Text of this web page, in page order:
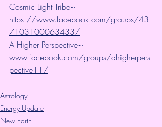
Cosmic Light Tribe~
https://www.facebook.com/groups/43
7103100063433/
A Higher Perspective~
www.facebook.com/groups/ahigherpers
pective11/
Astrology
Energy Update
New Earth